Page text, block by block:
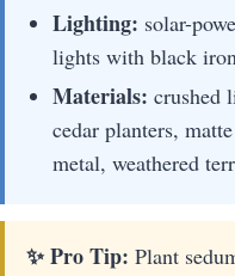
Lighting: solar-
lights with black
Materials: crushed
cedar planters,
metal, weathered
✨ Pro Tip: Plant